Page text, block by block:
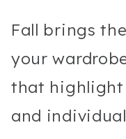
Fall brings
your
that highlight
and